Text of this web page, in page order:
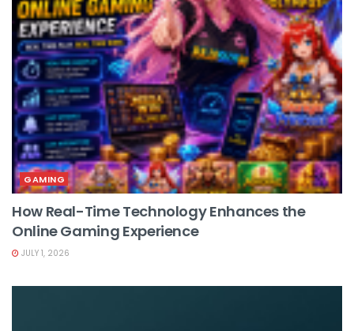
GAMING
How Real-Time Technology Enhances the
Online Gaming Experience
JULY 1, 2026